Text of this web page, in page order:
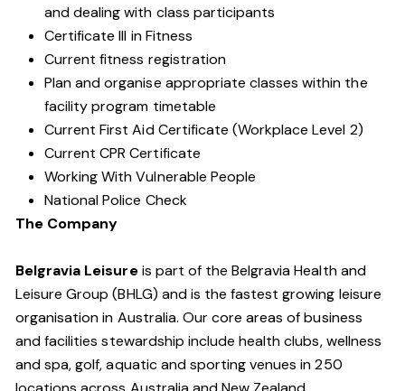
and dealing with class participants
Certificate III in Fitness
Current fitness registration
Plan and organise appropriate classes within the
facility program timetable
Current First Aid Certificate (Workplace Level 2)
Current CPR Certificate
Working With Vulnerable People
National Police Check
The Company
Belgravia Leisureis part of the Belgravia Health and
Leisure Group (BHLG) and is the fastest growing leisure
organisation in Australia. Our core areas of business
and facilities stewardship include health clubs, wellness
and spa, golf, aquatic and sporting venues in 250